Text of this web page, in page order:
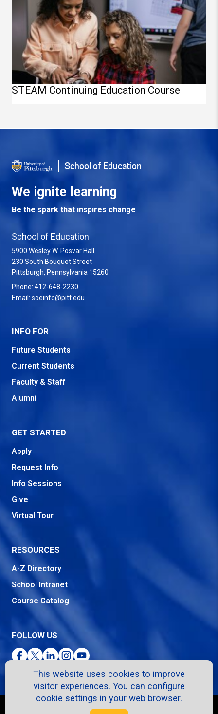
This website uses cookies to improve
visitor experiences. You can configure
cookie settings in your web browser.
STEAM Continuing Education Course
School of Education
We ignite learning
Be the spark that inspires change
School of Education
5900 Wesley W. Posvar Hall
230 South Bouquet Street
Pittsburgh, Pennsylvania 15260
Phone: 412-648-2230
Email: soeinfo@pitt.edu
INFO FOR
Future Students
Current Students
Faculty & Staff
Alumni
GET STARTED
Apply
Request Info
Info Sessions
Give
Virtual Tour
RESOURCES
A-Z Directory
School Intranet
Course Catalog
FOLLOW US
Facebook
TwitterLinkedInInstagram
YouTube